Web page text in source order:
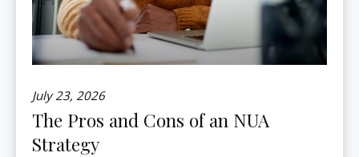
July 23, 2026
The Pros and Cons of an NUA
Strategy